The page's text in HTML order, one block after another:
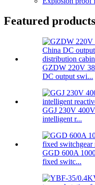
Featured products
GZDW 220V
DC output swi...
GGJ 230V
intelligent r...
GGD 600A
fixed switc...